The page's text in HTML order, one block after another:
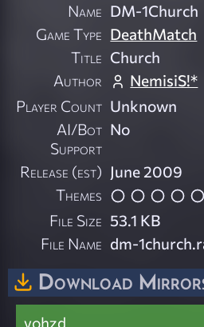
Name DM-1Church
Game Type DeathMatch
Title Church
Author
NemisiS!*
Player Count Unknown
AI/Bot
Support
No
Release (est) June 2009
Themes
File Size 53.1 KB
File Name dm-
Download
vohzd